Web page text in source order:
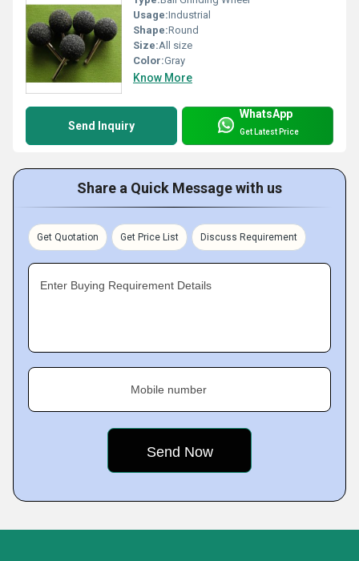
Usage:Industrial
Shape:Round
Size:All size
Color:Gray
Know More
Send Inquiry
WhatsApp
Get Latest Price
Share a Quick Message with us
Get Quotation Get Price List Discuss Requirement
Enter Buying Requirement Details
Mobile number